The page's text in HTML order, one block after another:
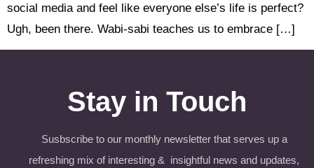
social media and feel like everyone else’s life is perfect?
Ugh, been there. Wabi-sabi teaches us to embrace […]
Stay in Touch
Susbscribe to our monthly newsletter that serves up a
refreshing mix of interesting & insightful news and updates,